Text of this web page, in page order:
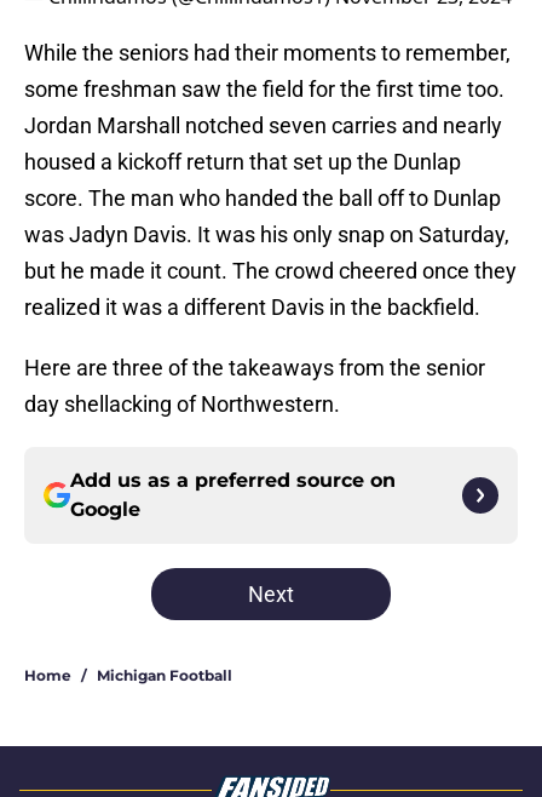
While the seniors had their moments to remember,
some freshman saw the field for the first time too.
Jordan Marshall notched seven carries and nearly
housed a kickoff return that set up the Dunlap
score. The man who handed the ball off to Dunlap
was Jadyn Davis. It was his only snap on Saturday,
but he made it count. The crowd cheered once they
realized it was a different Davis in the backfield.
Here are three of the takeaways from the senior
day shellacking of Northwestern.
Add us as a preferred source on
Google
Next
/